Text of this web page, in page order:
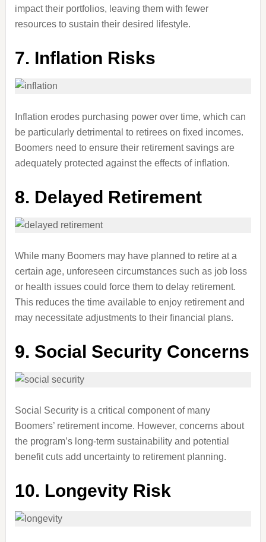
impact their portfolios, leaving them with fewer
resources to sustain their desired lifestyle.
7. Inflation Risks
Inflation erodes purchasing power over time, which can
be particularly detrimental to retirees on fixed incomes.
Boomers need to ensure their retirement savings are
adequately protected against the effects of inflation.
8. Delayed Retirement
While many Boomers may have planned to retire at a
certain age, unforeseen circumstances such as job loss
or health issues could force them to delay retirement.
This reduces the time available to enjoy retirement and
may necessitate adjustments to their financial plans.
9. Social Security Concerns
Social Security is a critical component of many
Boomers’ retirement income. However, concerns about
the program’s long-term sustainability and potential
benefit cuts add uncertainty to retirement planning.
10. Longevity Risk